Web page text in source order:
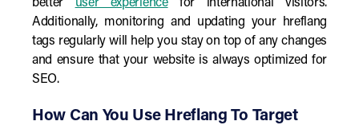
better user experiencefor international visitors.
Additionally, monitoring and updating your hreflang
tags regularly will help you stay on top of any changes
and ensure that your website is always optimized for
SEO.
How Can You Use Hreflang To Target